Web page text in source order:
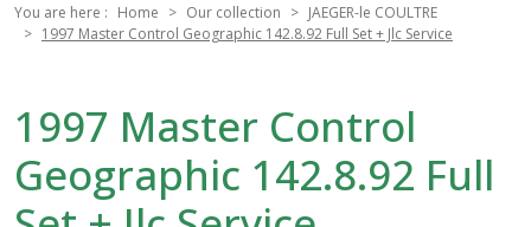
You are here : Home Our collection
JAEGER-le COULTRE
1997 Master Control Geographic 142.8.92 Full Set + Jlc Service
1997 Master Control
Geographic 142.8.92 Full